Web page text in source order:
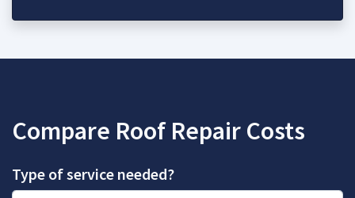
Compare Roof Repair Costs
Type of service needed?